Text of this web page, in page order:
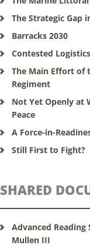
The Strategic Gap
Barracks 2030
Contested
The Main Effort of
Regiment
Not Yet Openly at
Peace
A Force-in-
Still First to Fight?
SHARED
Advanced Reading
Mullen III